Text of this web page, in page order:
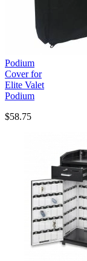
Podium
Cover for
Elite Valet
Podium
$58.75